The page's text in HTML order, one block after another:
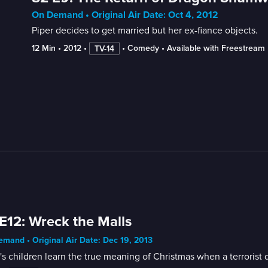
On Demand • Original Air Date: Oct 4, 2012
Piper decides to get married but her ex-fiance objects.
12 Min • 2012 • TV-14 • Comedy • Available with Freestream
Wreck the Malls
• Original Air Date: Dec 19, 2013
children learn the true meaning of Christmas when a terrorist